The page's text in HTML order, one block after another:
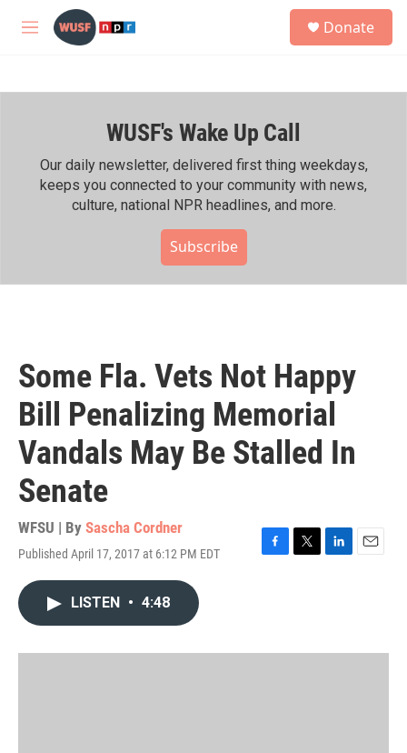
Skip to main content
M
h
Donate
WUSF's Wake Up Call
Our daily newsletter, delivered first thing weekdays,
keeps you connected to your community with news,
culture, national NPR headlines, and more.
Subscribe
Some Fla. Vets Not Happy
Bill Penalizing Memorial
Vandals May Be Stalled In
Senate
WFSU | By Sascha Cordner
Published April 17, 2017 at 6:12 PM EDT
F
o
T
r
L
I
E
LISTEN • 4:48